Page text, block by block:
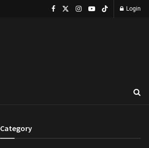
Login
Category